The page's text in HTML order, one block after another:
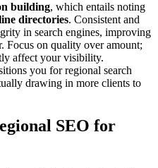
building, which entails noting
directories. Consistent and
in search engines, improving
Focus on quality over amount;
affect your visibility.
you for regional search
drawing in more clients to
SEO for